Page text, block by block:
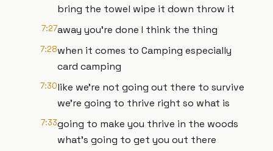
bring the towel wipe it down throw it
7:27away you're done I think the thing
7:28when it comes to Camping especially
card camping
7:30like we're not going out there to survive
we're going to thrive right so what is
7:33going to make you thrive in the woods
what's going to get you out there